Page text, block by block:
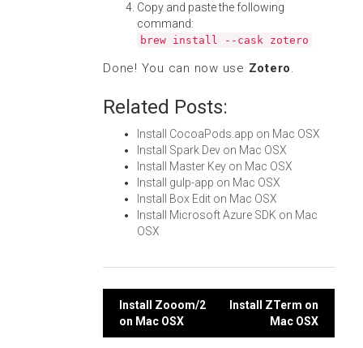
Copy and paste the following
command:
brew install --cask zotero
Done! You can now use Zotero.
Related Posts:
Install CocoaPods.app on Mac OSX
Install Spark Dev on Mac OSX
Install Master Key on Mac OSX
Install gulp-app on Mac OSX
Install Box Edit on Mac OSX
Install Microsoft Azure SDK on Mac
OSX
Post
Install Zooom/2
on Mac OSX
Install ZTerm on
Mac OSX